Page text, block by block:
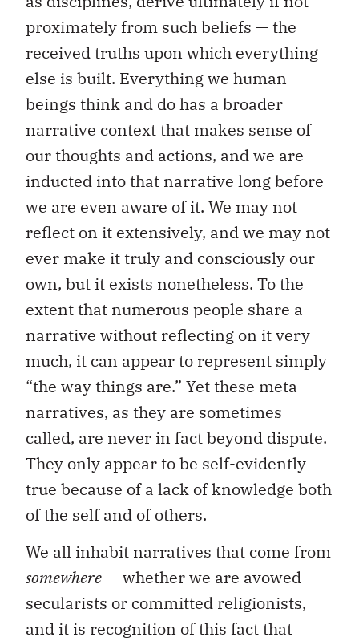
proximately from such beliefs — the
received truths upon which everything
else is built. Everything we human
beings think and do has a broader
narrative context that makes sense of
our thoughts and actions, and we are
inducted into that narrative long before
we are even aware of it. We may not
reflect on it extensively, and we may not
ever make it truly and consciously our
own, but it exists nonetheless. To the
extent that numerous people share a
narrative without reflecting on it very
much, it can appear to represent simply
“the way things are.” Yet these meta-
narratives, as they are sometimes
called, are never in fact beyond dispute.
They only appear to be self-evidently
true because of a lack of knowledge both
of the self and of others.
We all inhabit narratives that come from
somewhere— whether we are avowed
secularists or committed religionists,
and it is recognition of this fact that